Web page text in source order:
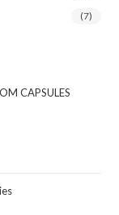
(7)
CAPSULES